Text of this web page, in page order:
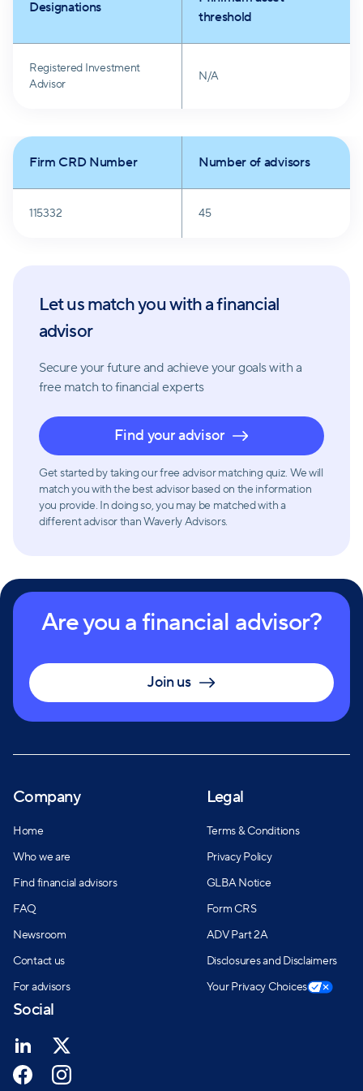
financial advisory.
Designations
threshold
Registered Investment
Advisor
N/A
Firm CRD Number Number of advisors
115332 45
Let us match you with a financial
advisor
Secure your future and achieve your goals with a
free match to financial experts
Find your advisor
Get started by taking our free advisor matching quiz. We will
match you with the best advisor based on the information
you provide. In doing so, you may be matched with a
different advisor than Waverly Advisors.
Are you a financial advisor?
Join us
Company
Home
Who we are
Find financial advisors
FAQ
Newsroom
Contact us
For advisors
Legal
Terms & Conditions
Privacy Policy
GLBA Notice
Form CRS
ADV Part 2A
Disclosures and Disclaimers
Your Privacy Choices
Social